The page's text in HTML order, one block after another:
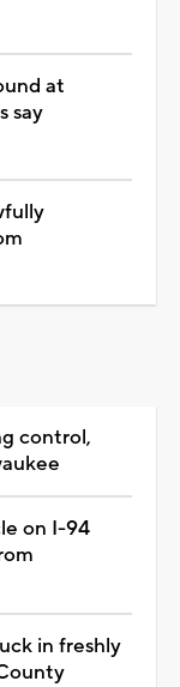
at
say
control,
on I-94
in freshly